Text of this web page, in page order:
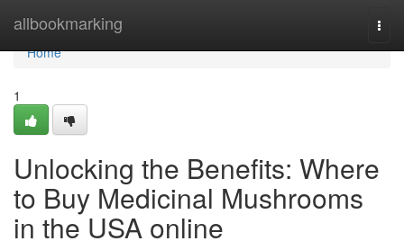
allbookmarking
Home
Home
1
Unlocking the Benefits: Where
to Buy Medicinal Mushrooms
in the USA online